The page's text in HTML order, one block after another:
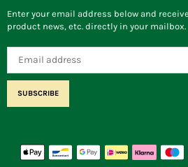
Enter your email address below and
product news, etc. directly in your mailbox.
SUBSCRIBE